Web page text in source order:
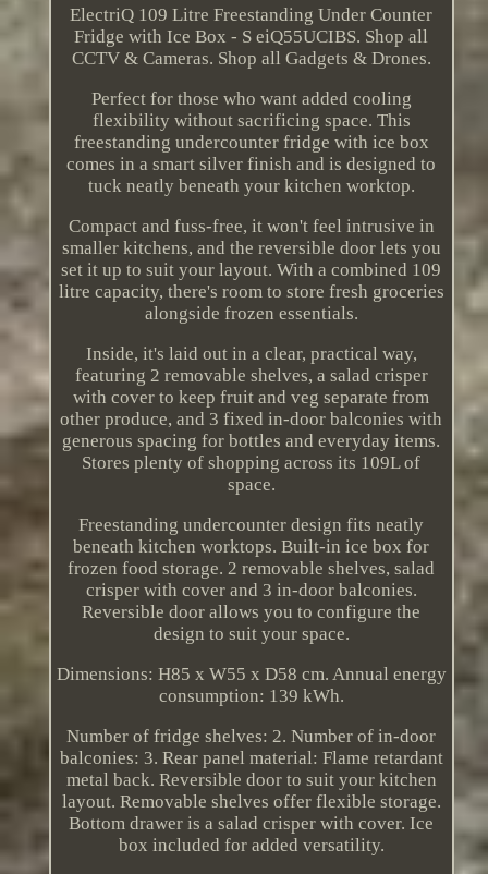
ElectriQ 109 Litre Freestanding Under Counter
Fridge with Ice Box - S eiQ55UCIBS. Shop all
CCTV & Cameras. Shop all Gadgets & Drones.
Perfect for those who want added cooling
flexibility without sacrificing space. This
freestanding undercounter fridge with ice box
comes in a smart silver finish and is designed to
tuck neatly beneath your kitchen worktop.
Compact and fuss-free, it won't feel intrusive in
smaller kitchens, and the reversible door lets you
set it up to suit your layout. With a combined 109
litre capacity, there's room to store fresh groceries
alongside frozen essentials.
Inside, it's laid out in a clear, practical way,
featuring 2 removable shelves, a salad crisper
with cover to keep fruit and veg separate from
other produce, and 3 fixed in-door balconies with
generous spacing for bottles and everyday items.
Stores plenty of shopping across its 109L of
space.
Freestanding undercounter design fits neatly
beneath kitchen worktops. Built-in ice box for
frozen food storage. 2 removable shelves, salad
crisper with cover and 3 in-door balconies.
Reversible door allows you to configure the
design to suit your space.
Dimensions: H85 x W55 x D58 cm. Annual energy
consumption: 139 kWh.
Number of fridge shelves: 2. Number of in-door
balconies: 3. Rear panel material: Flame retardant
metal back. Reversible door to suit your kitchen
layout. Removable shelves offer flexible storage.
Bottom drawer is a salad crisper with cover. Ice
box included for added versatility.